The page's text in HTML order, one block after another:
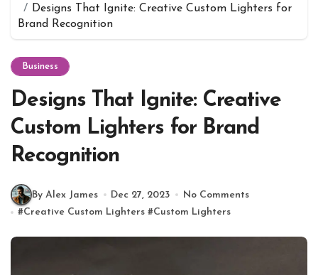
Designs That Ignite: Creative Custom Lighters for
Brand Recognition
Business
Designs That Ignite: Creative
Custom Lighters for Brand
Recognition
By Alex James Dec 27, 2023
No Comments
#Creative Custom Lighters #Custom Lighters